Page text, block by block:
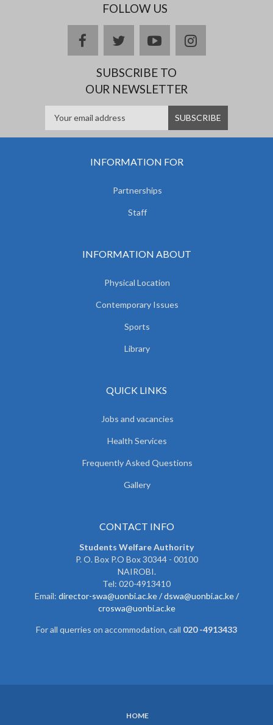
FOLLOW US
facebooktwitteryoutubeinstagram
SUBSCRIBE TO
OUR NEWSLETTER
INFORMATION FOR
Partnerships
Staff
INFORMATION ABOUT
Physical Location
Contemporary Issues
Sports
Library
QUICK LINKS
Jobs and vacancies
Health Services
Frequently Asked Questions
Gallery
CONTACT INFO
Students Welfare Authority
P. O. Box P.O Box 30344 - 00100
NAIROBI.
Tel: 020-4913410
Email: director-swa@uonbi.ac.ke / dswa@uonbi.ac.ke /
croswa@uonbi.ac.ke
For all querries on accommodation, call 020 -4913433
HOME